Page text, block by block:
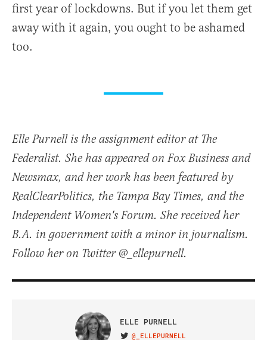
first year of lockdowns. But if you let them get
away with it again, you ought to be ashamed
too.
Elle Purnell is the assignment editor at The
Federalist. She has appeared on Fox Business and
Newsmax, and her work has been featured by
RealClearPolitics, the Tampa Bay Times, and the
Independent Women's Forum. She received her
B.A. in government with a minor in journalism.
Follow her on Twitter @_ellepurnell.
ELLE PURNELL
@_ELLEPURNELL